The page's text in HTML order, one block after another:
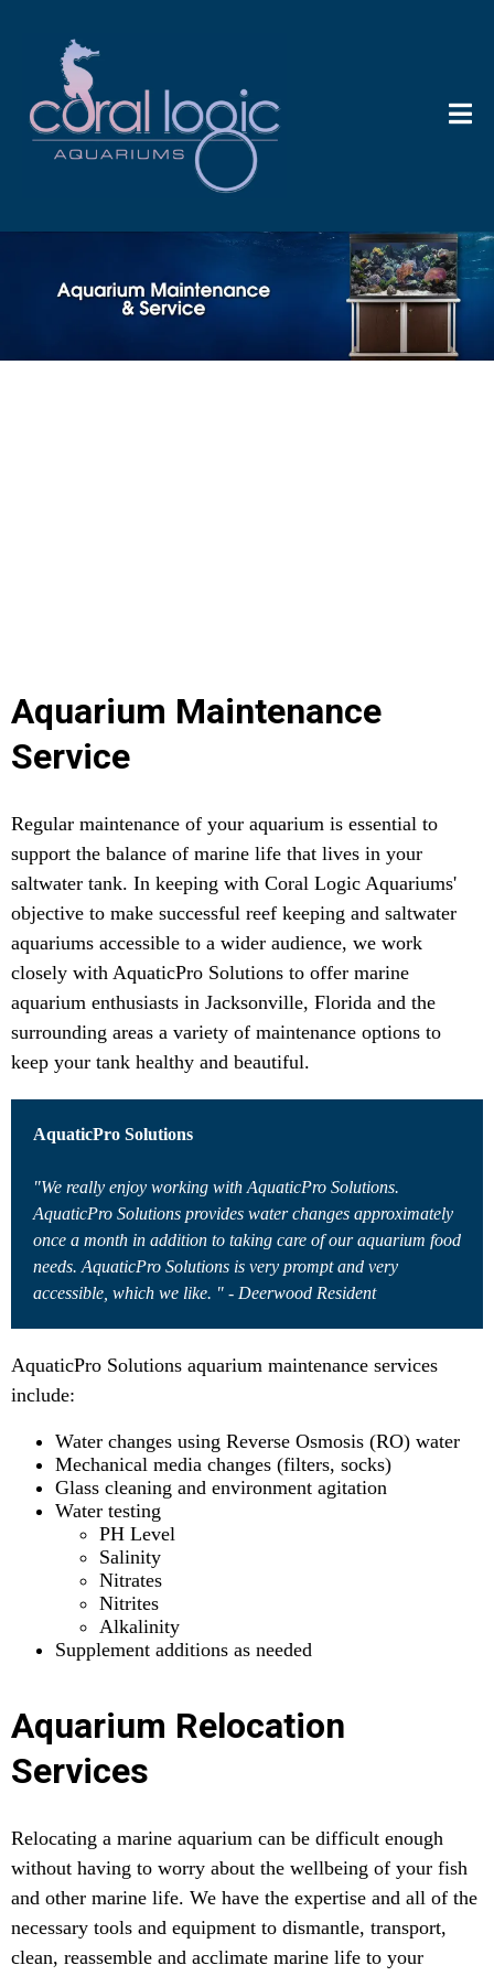
Aquarium Maintenance
Service
Regular maintenance of your aquarium is essential to
support the balance of marine life that lives in your
saltwater tank. In keeping with Coral Logic Aquariums'
objective to make successful reef keeping and saltwater
aquariums accessible to a wider audience, we work
closely with AquaticPro Solutions to offer marine
aquarium enthusiasts in Jacksonville, Florida and the
surrounding areas a variety of maintenance options to
keep your tank healthy and beautiful.
AquaticPro Solutions
"We really enjoy working with AquaticPro Solutions.
AquaticPro Solutions provides water changes approximately
once a month in addition to taking care of our aquarium food
needs. AquaticPro Solutions is very prompt and very
accessible, which we like. " - Deerwood Resident
AquaticPro Solutions aquarium maintenance services
include:
Water changes using Reverse Osmosis (RO) water
Mechanical media changes (filters, socks)
Glass cleaning and environment agitation
Water testing
PH Level
Salinity
Nitrates
Nitrites
Alkalinity
Supplement additions as needed
Aquarium Relocation
Services
Relocating a marine aquarium can be difficult enough
without having to worry about the wellbeing of your fish
and other marine life. We have the expertise and all of the
necessary tools and equipment to dismantle, transport,
clean, reassemble and acclimate marine life to your